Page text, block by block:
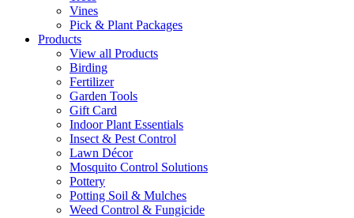
Vines
Pick & Plant Packages
Products
View all Products
Birding
Fertilizer
Garden Tools
Gift Card
Indoor Plant Essentials
Insect & Pest Control
Lawn Décor
Mosquito Control Solutions
Pottery
Potting Soil & Mulches
Weed Control & Fungicide